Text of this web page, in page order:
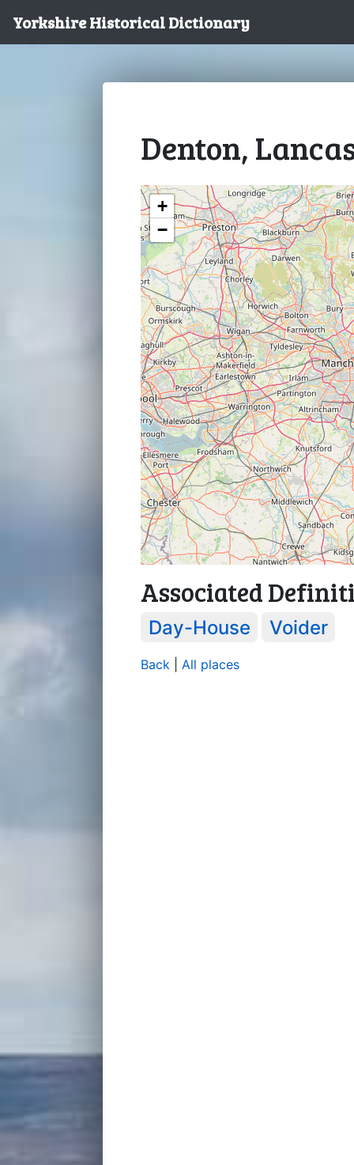
Yorkshire Historical Dictionary
Denton,
+
−
Associated
Day-House Voider
Back All places